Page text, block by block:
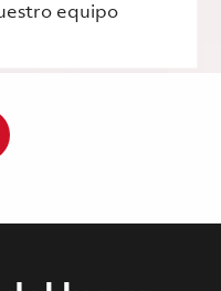
equipo